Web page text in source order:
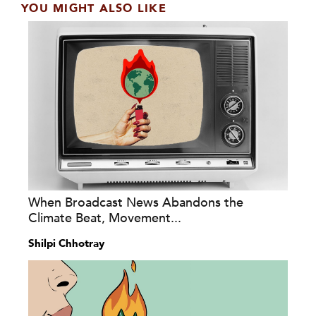
YOU MIGHT ALSO LIKE
When Broadcast News Abandons the
Climate Beat, Movement...
Shilpi Chhotray